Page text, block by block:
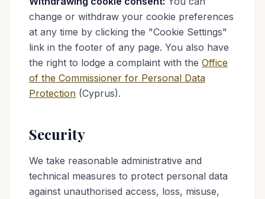
change or withdraw your cookie preferences
at any time by clicking the "Cookie Settings"
link in the footer of any page. You also have
the right to lodge a complaint with the Office
of the Commissioner for Personal Data
Protection (Cyprus).
Security
We take reasonable administrative and
technical measures to protect personal data
against unauthorised access, loss, misuse,